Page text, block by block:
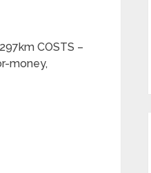
COSTS –
money,